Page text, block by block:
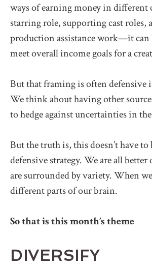
ways of earning money in
starring role, supporting cast roles,
production assistance work—it can
meet overall income goals for a
But that framing is often defensive
We think about having other
to hedge against uncertainties in
But the truth is, this doesn’t have to
defensive strategy. We are all
are surrounded by variety. When
different parts of our brain.
So that is this month’s theme
DIVERSIFY